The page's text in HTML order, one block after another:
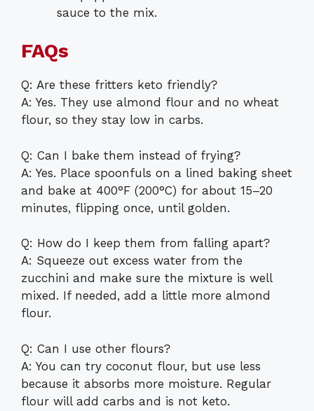
sauce to the mix.
FAQs
Q: Are these fritters keto friendly?
A: Yes. They use almond flour and no wheat
flour, so they stay low in carbs.
Q: Can I bake them instead of frying?
A: Yes. Place spoonfuls on a lined baking sheet
and bake at 400°F (200°C) for about 15–20
minutes, flipping once, until golden.
Q: How do I keep them from falling apart?
A: Squeeze out excess water from the
zucchini and make sure the mixture is well
mixed. If needed, add a little more almond
flour.
Q: Can I use other flours?
A: You can try coconut flour, but use less
because it absorbs more moisture. Regular
flour will add carbs and is not keto.